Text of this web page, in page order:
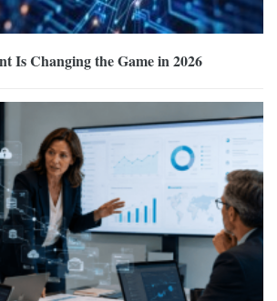
Is Changing the Game in 2026